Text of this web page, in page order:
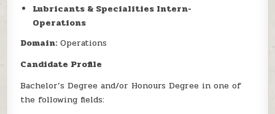
Lubricants & Specialities Intern-
Operations
Domain: Operations
Candidate Profile
Bachelor’s Degree and/or Honours Degree in one of
the following fields: